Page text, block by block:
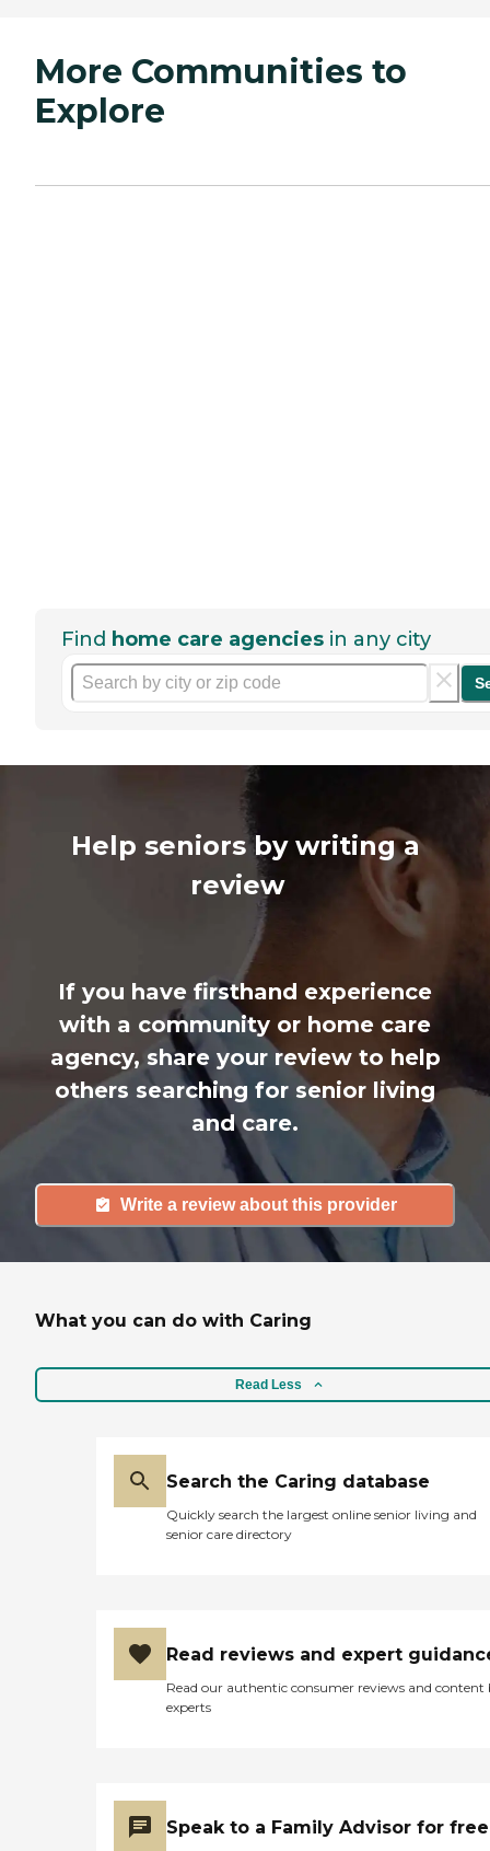
More Communities to
Explore
Find home care agencies in any city
Help seniors by writing a
review
If you have firsthand experience
with a community or home care
agency, share your review to help
others searching for senior living
and care.
Write a review about this provider
What you can do with Caring
Read Less
Search the Caring database
Quickly search the largest online senior living and
senior care directory
Read reviews and expert
Read our authentic consumer reviews and content
experts
Speak to a Family Advisor for free